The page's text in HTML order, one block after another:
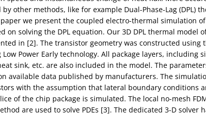
other methods, like for example Dual-Phase-Lag (DPL)
we present the coupled electro-thermal simulation
on solving the DPL equation. Our 3D DPL thermal model
in [2]. The transistor geometry was constructed using
Power Early technology. All package layers, including
sink, etc. are also included in the model. The
available data published by manufacturers. The
with the assumption that lateral boundary conditions
of the chip package is simulated. The local no-mesh
are used to solve PDEs [3]. The dedicated 3-D solver